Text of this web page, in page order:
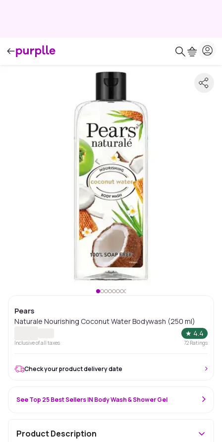
Pears
Naturale Nourishing Coconut Water Bodywash (250 ml)
★ 4.4
Inclusive of all taxes 72 Ratings
Check your product delivery date
See Top 25 Best Sellers IN Body Wash & Shower Gel
Product Description